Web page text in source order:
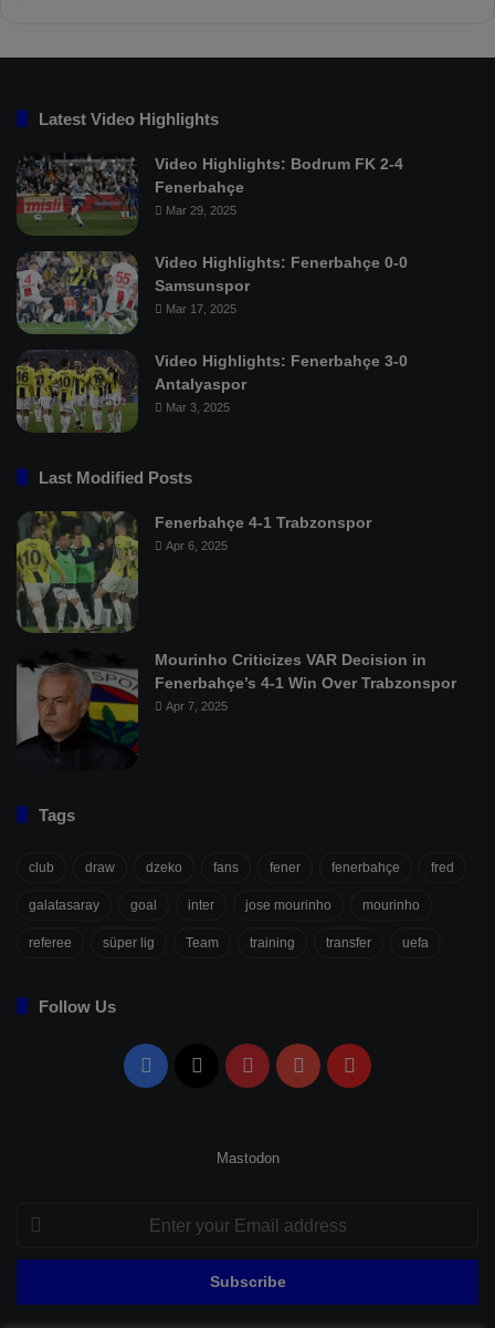
Latest Video Highlights
Video Highlights: Bodrum FK 2-4
Fenerbahçe
Mar 29, 2025
Video Highlights: Fenerbahçe 0-0
Samsunspor
Mar 17, 2025
Video Highlights: Fenerbahçe 3-0
Antalyaspor
Mar 3, 2025
Last Modified Posts
Fenerbahçe 4-1 Trabzonspor
Apr 6, 2025
Mourinho Criticizes VAR Decision in
Fenerbahçe’s 4-1 Win Over Trabzonspor
Apr 7, 2025
Tags
club draw dzeko fans fener fenerbahçe fred
galatasaray goal inter jose mourinho mourinho
referee süper lig Team training transfer uefa
Follow Us
Facebook PinterestYouTubeFlipboard
Mastodon
Enter
your
Email